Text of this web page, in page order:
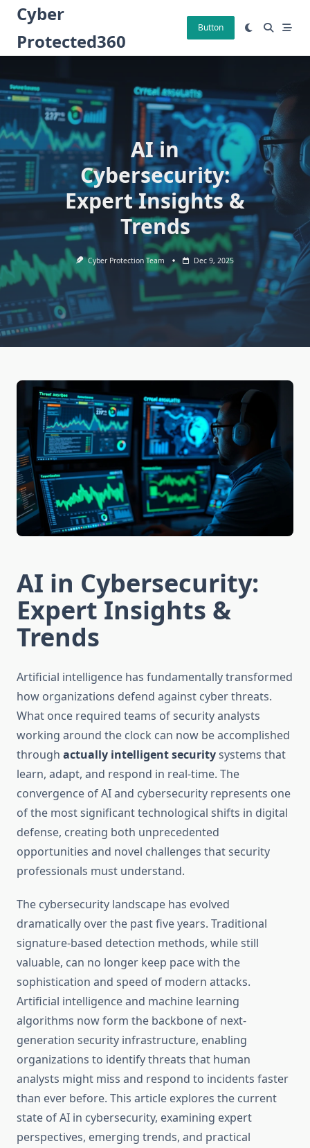
Skip
content
Cyber
Protected360
Button
AI in
Cybersecurity:
Expert Insights &
Trends
Cyber Protection Team Dec 9, 2025
AI in Cybersecurity:
Expert Insights &
Trends
Artificial intelligence has fundamentally transformed
how organizations defend against cyber threats.
What once required teams of security analysts
working around the clock can now be accomplished
through actually intelligent securitysystems that
learn, adapt, and respond in real-time. The
convergence of AI and cybersecurity represents one
of the most significant technological shifts in digital
defense, creating both unprecedented
opportunities and novel challenges that security
professionals must understand.
The cybersecurity landscape has evolved
dramatically over the past five years. Traditional
signature-based detection methods, while still
valuable, can no longer keep pace with the
sophistication and speed of modern attacks.
Artificial intelligence and machine learning
algorithms now form the backbone of next-
generation security infrastructure, enabling
organizations to identify threats that human
analysts might miss and respond to incidents faster
than ever before. This article explores the current
state of AI in cybersecurity, examining expert
perspectives, emerging trends, and practical